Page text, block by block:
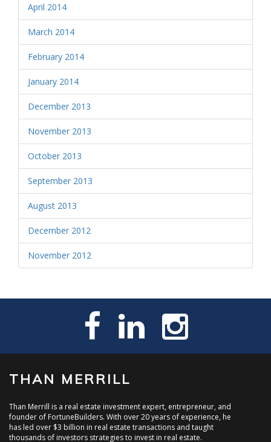
April 2014
March 2014
February 2014
January 2014
December 2013
November 2013
October 2013
September 2013
August 2013
December 2012
November 2012
THAN MERRILL
Than Merrill is a real estate investment expert, entrepreneur, and
founder of FortuneBuilders. With over 20 years of experience, he
has led over $3 billion in real estate transactions and taught
thousands of investors strategies to invest in real estate.